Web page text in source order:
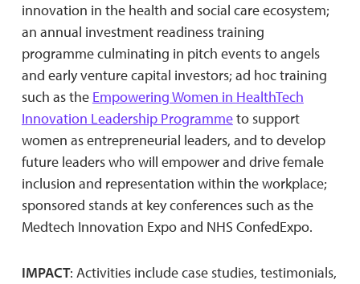
innovation in the health and social care ecosystem;
an annual investment readiness training
programme culminating in pitch events to angels
and early venture capital investors; ad hoc training
such as the Empowering Women in HealthTech
Innovation Leadership Programmeto support
women as entrepreneurial leaders, and to develop
future leaders who will empower and drive female
inclusion and representation within the workplace;
sponsored stands at key conferences such as the
Medtech Innovation Expo and NHS ConfedExpo.
IMPACT: Activities include case studies, testimonials,